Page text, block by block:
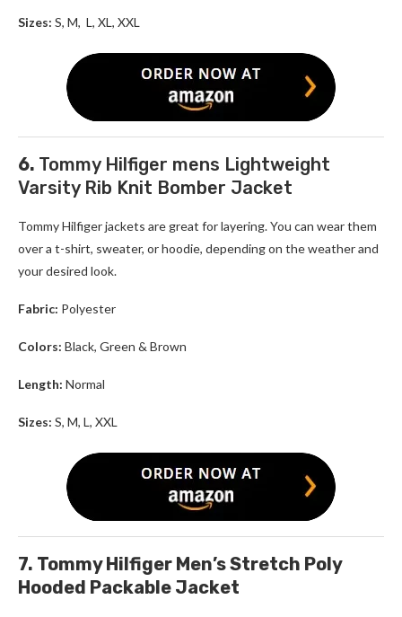
Sizes: S, M, L, XL, XXL
6. Tommy Hilfiger mens Lightweight
Varsity Rib Knit Bomber Jacket
Tommy Hilfigerjackets are great for layering. You can wear them
over a t-shirt, sweater, or hoodie, depending on the weather and
your desired look.
Fabric: Polyester
Colors: Black, Green & Brown
Length: Normal
Sizes: S, M, L, XXL
7. Tommy Hilfiger Men’s Stretch Poly
Hooded Packable Jacket